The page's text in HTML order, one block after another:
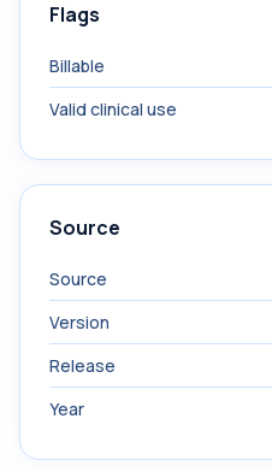
Flags
Billable
Valid clinical use
Source
Source
Version
Release
Year